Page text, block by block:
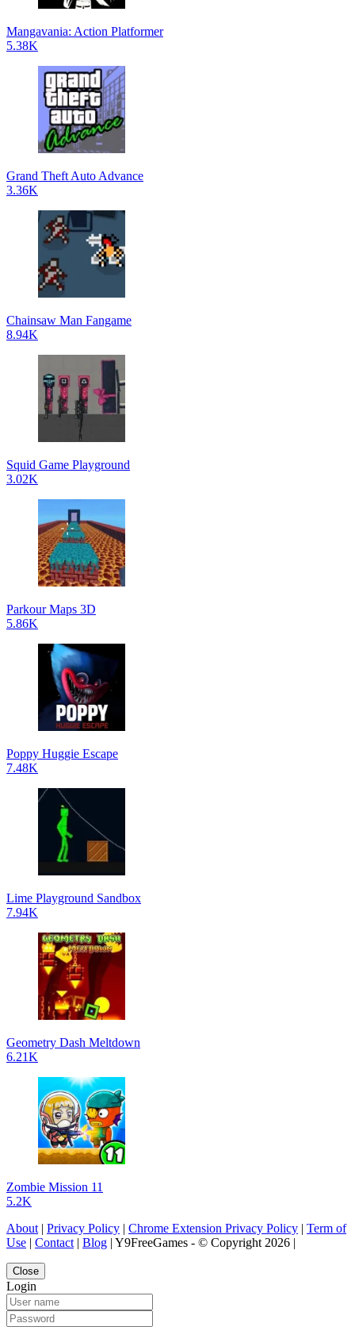
Mangavania: Action Platformer
5.38K
Grand Theft Auto Advance
3.36K
Chainsaw Man Fangame
8.94K
Squid Game Playground
3.02K
Parkour Maps 3D
5.86K
Poppy Huggie Escape
7.48K
Lime Playground Sandbox
7.94K
Geometry Dash Meltdown
6.21K
Zombie Mission 11
5.2K
About | Privacy Policy | Chrome Extension Privacy Policy | Term of
Use | Contact | Blog | Y9FreeGames - © Copyright 2026 |
Close
Login